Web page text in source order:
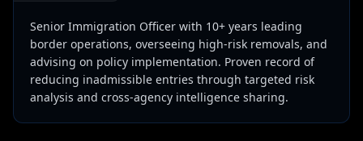
Senior Immigration Officer with 10+ years leading
border operations, overseeing high-risk removals, and
advising on policy implementation. Proven record of
reducing inadmissible entries through targeted risk
analysis and cross-agency intelligence sharing.